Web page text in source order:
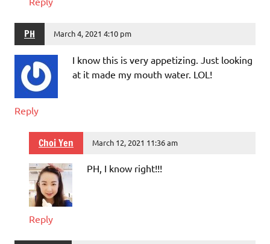
PH March 4, 2021 4:10 pm
I know this is very appetizing. Just looking
at it made my mouth water. LOL!
Reply
Choi Yen March 12, 2021 11:36 am
PH, I know right!!!
Reply